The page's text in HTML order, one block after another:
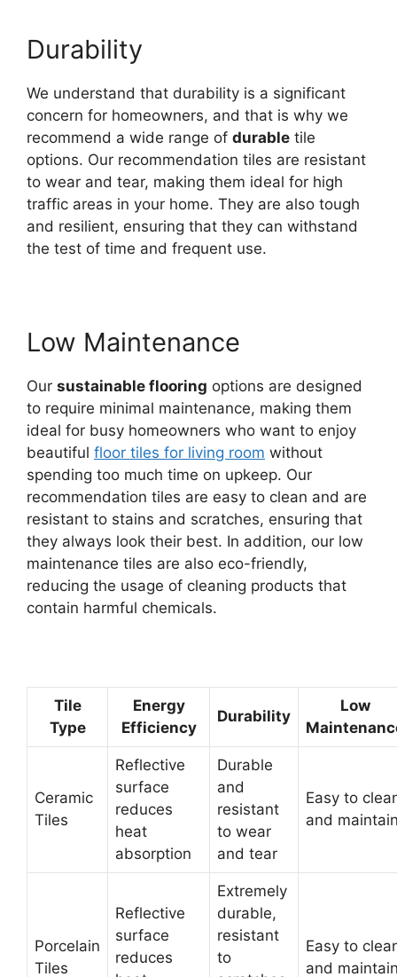
Durability
We understand that durability is a significant
concern for homeowners, and that is why we
recommend a wide range of durable tile
options. Our recommendation tiles are resistant
to wear and tear, making them ideal for high
traffic areas in your home. They are also tough
and resilient, ensuring that they can withstand
the test of time and frequent use.
Low Maintenance
Our sustainable flooring options are designed
to require minimal maintenance, making them
ideal for busy homeowners who want to enjoy
beautiful floor tiles for living room without
spending too much time on upkeep. Our
recommendation tiles are easy to clean and are
resistant to stains and scratches, ensuring that
they always look their best. In addition, our low
maintenance tiles are also eco-friendly,
reducing the usage of cleaning products that
contain harmful chemicals.
Tile
Type
Energy
Efficiency
Durability
Low
Ceramic
Tiles
Reflective
surface
reduces
heat
absorption
Durable
and
resistant
to wear
and tear
Easy to
and
Porcelain
Tiles
Reflective
surface
reduces
Extremely
durable,
resistant
to
Easy to
and